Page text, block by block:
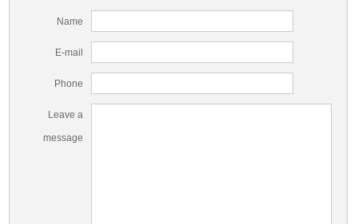
Name
E-mail
Phone
Leave a
message